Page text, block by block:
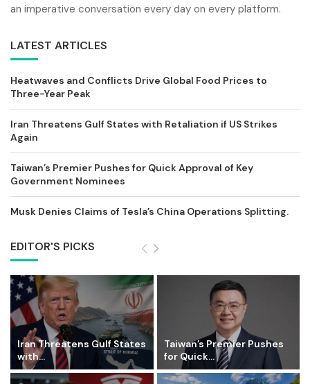
an imperative conversation every day on every platform.
LATEST ARTICLES
Heatwaves and Conflicts Drive Global Food Prices to
Three-Year Peak
Iran Threatens Gulf States with Retaliation if US Strikes
Again
Taiwan’s Premier Pushes for Quick Approval of Key
Government Nominees
Musk Denies Claims of Tesla’s China Operations Splitting.
EDITOR'S PICKS
Iran Threatens Gulf States
with...
Taiwan’s Premier Pushes
for Quick...